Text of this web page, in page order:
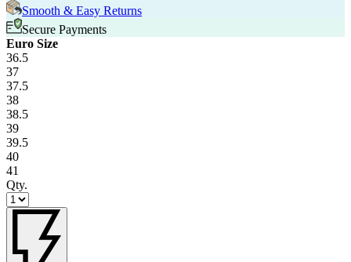
Smooth & Easy Returns
Secure Payments
Euro Size
36.5
37
37.5
38
38.5
39
39.5
40
41
Qty.